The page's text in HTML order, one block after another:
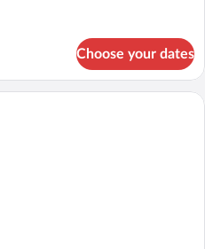
Choose your dates
A hotel room with a bed, a sofa, a